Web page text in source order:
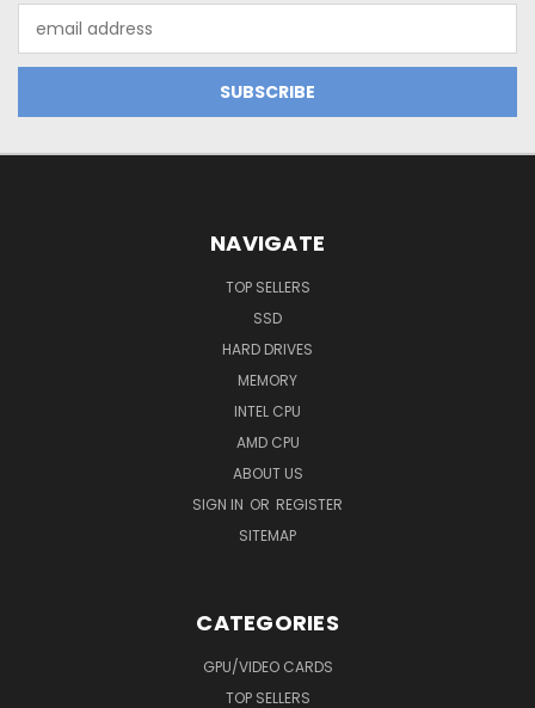
Address
NAVIGATE
TOP SELLERS
SSD
HARD DRIVES
MEMORY
INTEL CPU
AMD CPU
ABOUT US
SIGN IN OR REGISTER
SITEMAP
CATEGORIES
GPU/VIDEO CARDS
TOP SELLERS